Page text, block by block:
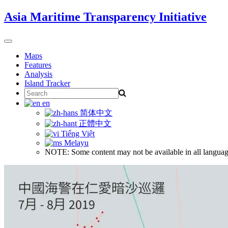
Skip
to
Asia Maritime Transparency Initiative
Toggle
navigationMaps
Features
Analysis
Island Tracker
Search
for:
en
简体中文
正體中文
Tiếng Việt
Melayu
NOTE: Some content may not be available in all